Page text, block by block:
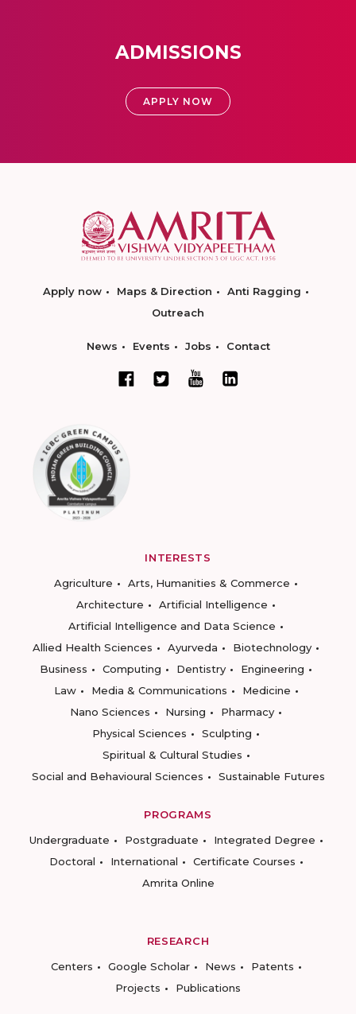
ADMISSIONS
APPLY NOW
Apply now Maps & Direction
Anti Ragging
Outreach
News Events Jobs Contact
INTERESTS
Agriculture
Arts, Humanities & Commerce
Architecture
Artificial Intelligence
Artificial Intelligence and Data Science
Allied Health Sciences
Ayurveda
Biotechnology
Business
Computing Dentistry
Engineering
Law
Media & Communications
Medicine
Nano Sciences
Nursing
Pharmacy
Physical Sciences
Sculpting
Spiritual & Cultural Studies
Social and Behavioural Sciences
Sustainable Futures
PROGRAMS
Undergraduate
Postgraduate
Integrated Degree
Doctoral
International
Certificate Courses
Amrita Online
RESEARCH
Centers
Google Scholar News
Patents
Projects
Publications